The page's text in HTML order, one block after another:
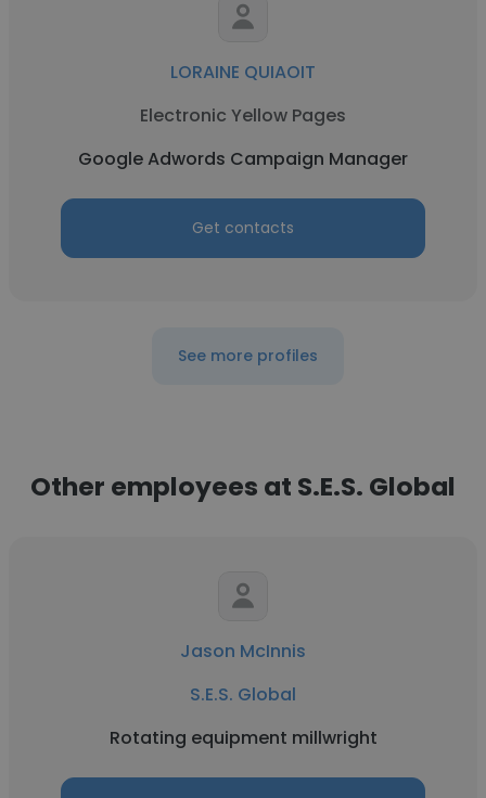
LORAINE QUIAOIT
Electronic Yellow Pages
Google Adwords Campaign Manager
Get contacts
See more profiles
Other employees at S.E.S. Global
Jason McInnis
S.E.S. Global
Rotating equipment millwright